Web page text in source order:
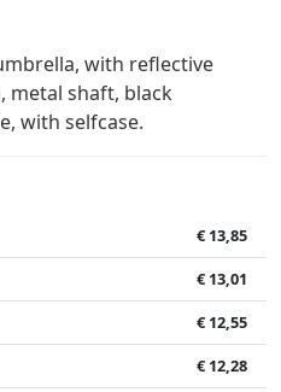
with reflective
metal shaft, black
with selfcase.
€ 13,85
€ 13,01
€ 12,55
€ 12,28